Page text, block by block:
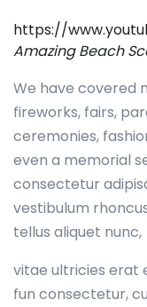
https://
Amazing Beach
We have covered
fireworks, fairs,
ceremonies,
even a memorial
consectetur
vestibulum
tellus aliquet nunc,
vitae ultricies erat
fun consectetur,